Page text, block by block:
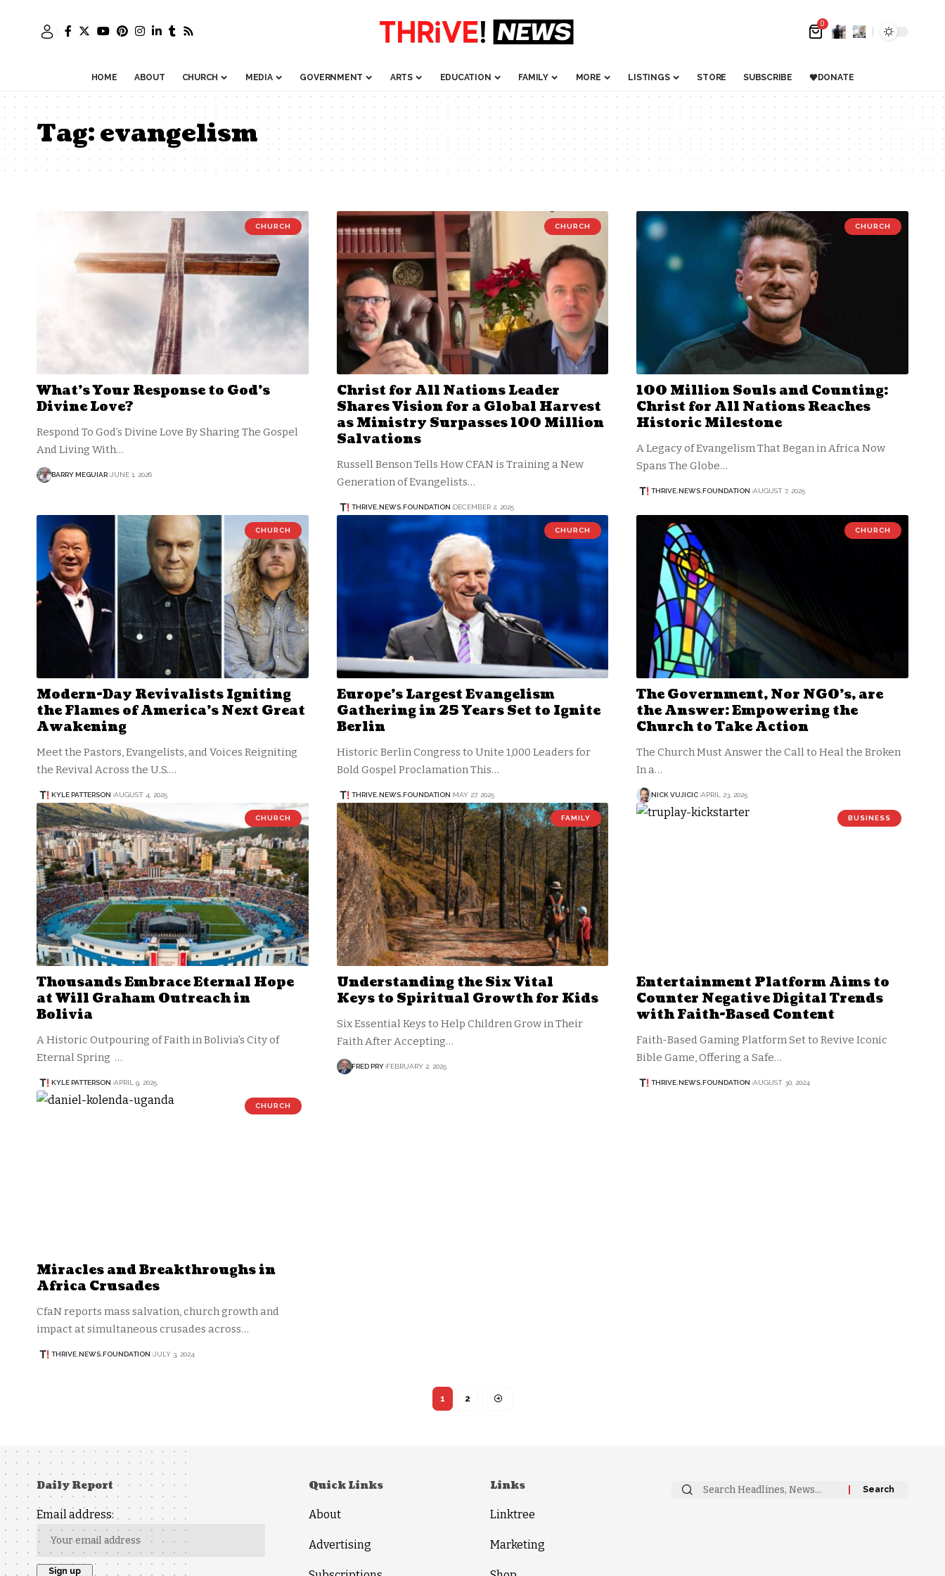
0
HOME ABOUT CHURCH MEDIA GOVERNMENT ARTS EDUCATION FAMILY MORE LISTINGS STORE SUBSCRIBE DONATE
Tag:evangelism
CHURCH
What’s Your Response to God’s
Divine Love?
Respond To God’s Divine Love By Sharing The Gospel
And Living With…
BARRY MEGUIAR JUNE 1, 2026
CHURCH
Christ for All Nations Leader
Shares Vision for a Global Harvest
as Ministry Surpasses 100 Million
Salvations
Russell Benson Tells How CFAN is Training a New
Generation of Evangelists…
THRIVE.NEWS.FOUNDATION DECEMBER 2, 2025
CHURCH
100 Million Souls and Counting:
Christ for All Nations Reaches
Historic Milestone
A Legacy of Evangelism That Began in Africa Now
Spans The Globe…
THRIVE.NEWS.FOUNDATION AUGUST 7, 2025
CHURCH
Modern-Day Revivalists Igniting
the Flames of America’s Next Great
Awakening
Meet the Pastors, Evangelists, and Voices Reigniting
the Revival Across the U.S.…
KYLE PATTERSON AUGUST 4, 2025
CHURCH
Europe’s Largest Evangelism
Gathering in 25 Years Set to Ignite
Berlin
Historic Berlin Congress to Unite 1,000 Leaders for
Bold Gospel Proclamation This…
THRIVE.NEWS.FOUNDATION MAY 27, 2025
CHURCH
The Government, Nor NGO’s, are
the Answer: Empowering the
Church to Take Action
The Church Must Answer the Call to Heal the Broken
In a…
NICK VUJICIC APRIL 23, 2025
CHURCH
Thousands Embrace Eternal Hope
at Will Graham Outreach in
Bolivia
A Historic Outpouring of Faith in Bolivia’s City of
Eternal Spring …
KYLE PATTERSON APRIL 9, 2025
FAMILY
Understanding the Six Vital
Keys to Spiritual Growth for Kids
Six Essential Keys to Help Children Grow in Their
Faith After Accepting…
FRED PRY FEBRUARY 2, 2025
BUSINESS
Entertainment Platform Aims to
Counter Negative Digital Trends
with Faith-Based Content
Faith-Based Gaming Platform Set to Revive Iconic
Bible Game, Offering a Safe…
THRIVE.NEWS.FOUNDATION AUGUST 30, 2024
CHURCH
Miracles and Breakthroughs in
Africa Crusades
CfaN reports mass salvation, church growth and
impact at simultaneous crusades across…
THRIVE.NEWS.FOUNDATION JULY 3, 2024
1 2
Daily Report
Email address:
Quick Links
About
Advertising
Links
Linktree
Marketing
Search